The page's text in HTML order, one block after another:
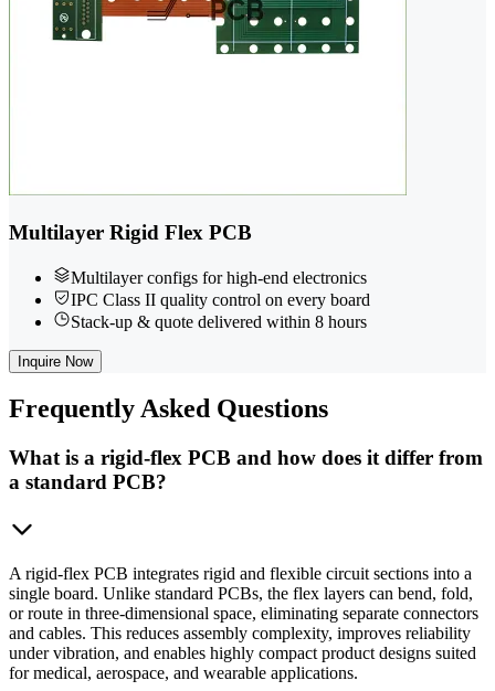
Multilayer Rigid Flex PCB
Multilayer configs for high-end electronics
IPC Class II quality control on every board
Stack-up & quote delivered within 8 hours
Inquire Now
FrequentlyAsked Questions
What is a rigid-flex PCB and how does it differ from
a standard PCB?
A rigid-flex PCB integrates rigid and flexible circuit sections into a
single board. Unlike standard PCBs, the flex layers can bend, fold,
or route in three-dimensional space, eliminating separate connectors
and cables. This reduces assembly complexity, improves reliability
under vibration, and enables highly compact product designs suited
for medical, aerospace, and wearable applications.